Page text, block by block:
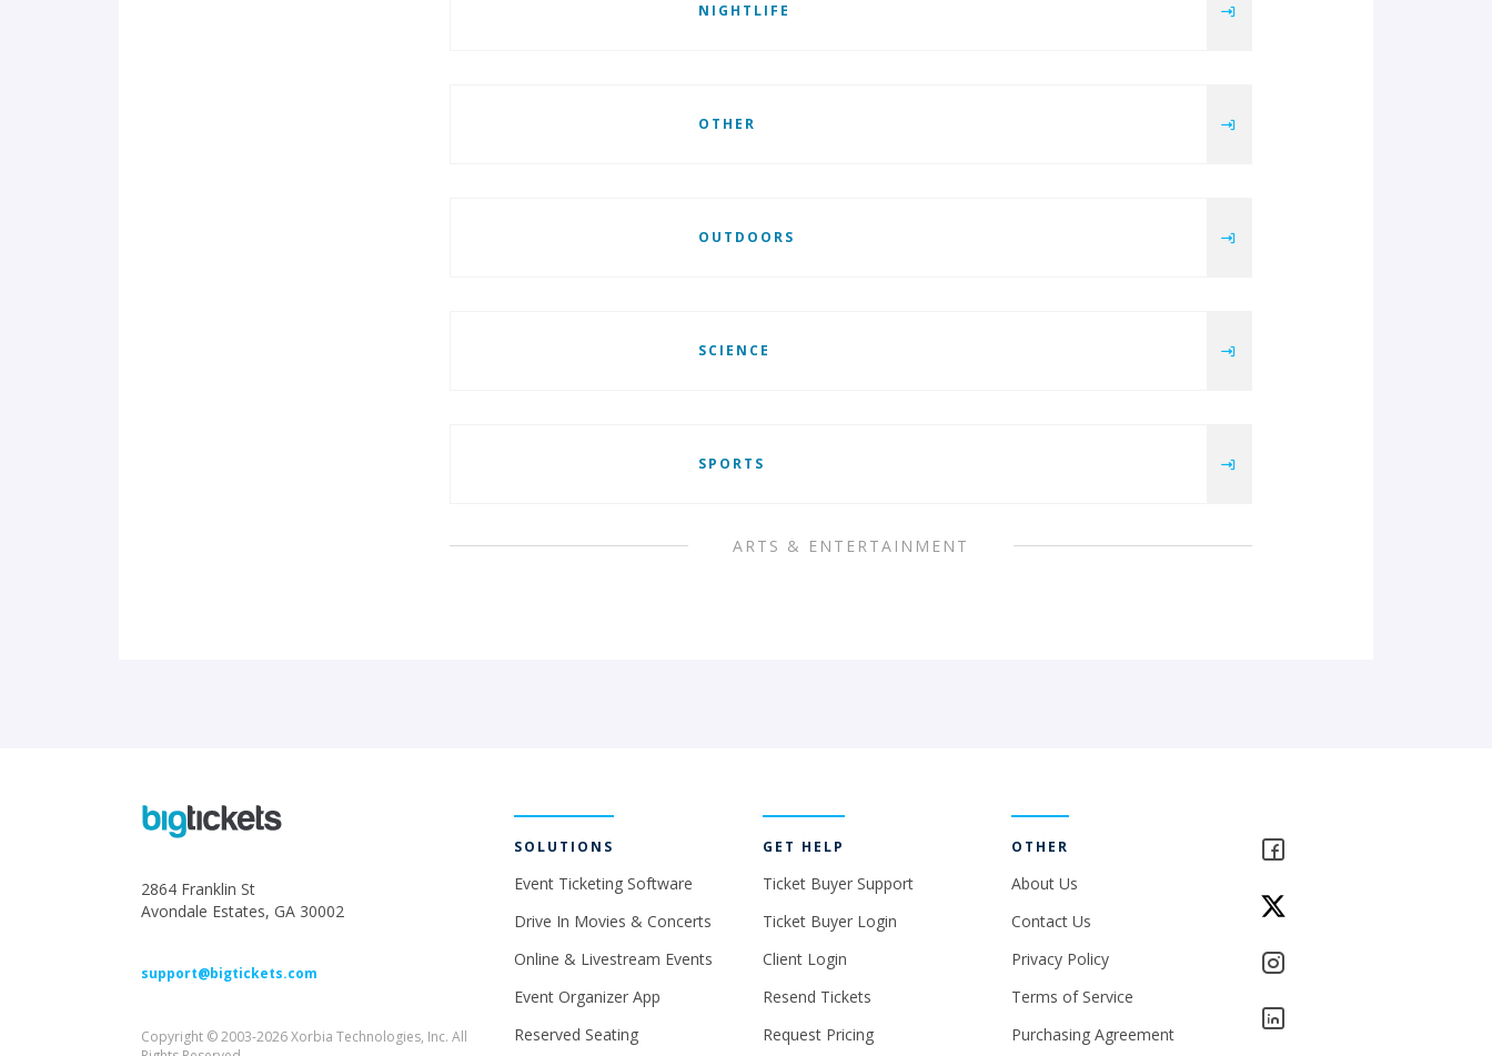
NIGHTLIFE
OTHER
OUTDOORS
SCIENCE
SPORTS
ARTS & ENTERTAINMENT
2864 Franklin St
Avondale Estates, GA 30002
support@bigtickets.com
Copyright © 2003-2026 Xorbia Technologies, Inc. All
SOLUTIONS
Event Ticketing Software
Drive In Movies & Concerts
Online & Livestream Events
Event Organizer App
Reserved Seating
GET HELP
Ticket Buyer Support
Ticket Buyer Login
Client Login
Resend Tickets
Request Pricing
OTHER
About Us
Contact Us
Privacy Policy
Terms of Service
Purchasing Agreement